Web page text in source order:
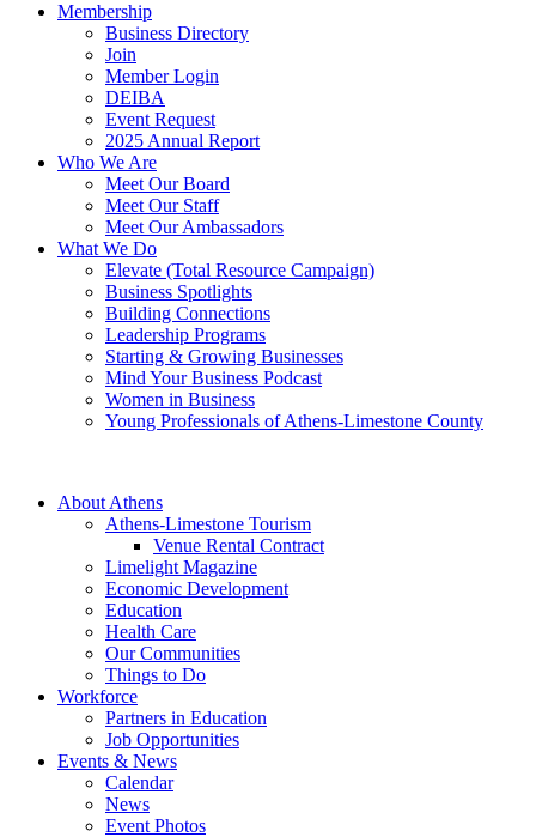
Membership
Business Directory
Join
Member Login
DEIBA
Event Request
2025 Annual Report
Who We Are
Meet Our Board
Meet Our Staff
Meet Our Ambassadors
What We Do
Elevate (Total Resource Campaign)
Business Spotlights
Building Connections
Leadership Programs
Starting & Growing Businesses
Mind Your Business Podcast
Women in Business
Young Professionals of Athens-Limestone County
About Athens
Athens-Limestone Tourism
Venue Rental Contract
Limelight Magazine
Economic Development
Education
Health Care
Our Communities
Things to Do
Workforce
Partners in Education
Job Opportunities
Events & News
Calendar
News
Event Photos